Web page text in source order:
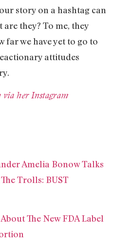
story on a hashtag can
they? To me, they
far we have yet to go to
attitudes
her Instagram
Amelia Bonow Talks
Trolls: BUST
The New FDA Label